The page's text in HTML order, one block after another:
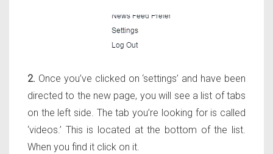
2. Once you’ve clicked on ‘settings’ and have been
directed to the new page, you will see a list of tabs
on the left side. The tab you’re looking for is called
‘videos.’ This is located at the bottom of the list.
When you find it click on it.